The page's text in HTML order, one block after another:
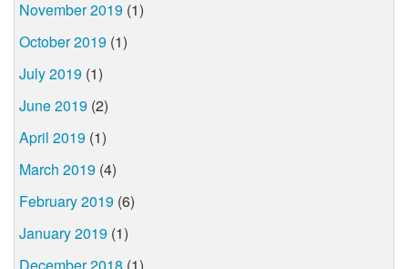
November 2019 (1)
October 2019 (1)
July 2019 (1)
June 2019 (2)
April 2019 (1)
March 2019 (4)
February 2019 (6)
January 2019 (1)